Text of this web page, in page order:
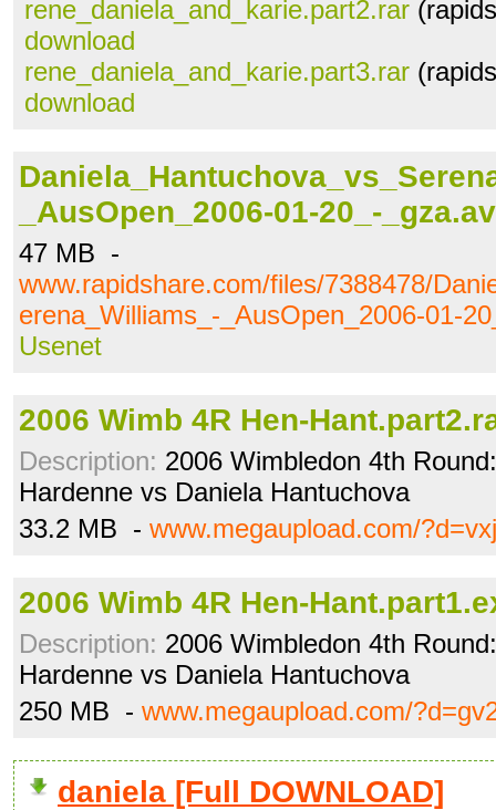
rene_daniela_and_karie.part2.rar
download
rene_daniela_and_karie.part3.rar
download
_AusOpen_2006-01-20_-
47 MB -
www.rapidshare.com/files/7388478/
erena_Williams_-_AusOpen_2006-01-
Usenet
2006 Wimb 4R Hen-
Description: 2006 Wimbledon 4th
Hardenne vs Daniela Hantuchova
33.2 MB - www.megaupload.com/
2006 Wimb 4R Hen-
Description: 2006 Wimbledon 4th
Hardenne vs Daniela Hantuchova
250 MB - www.megaupload.com/
daniela [Full DOWNLOAD]